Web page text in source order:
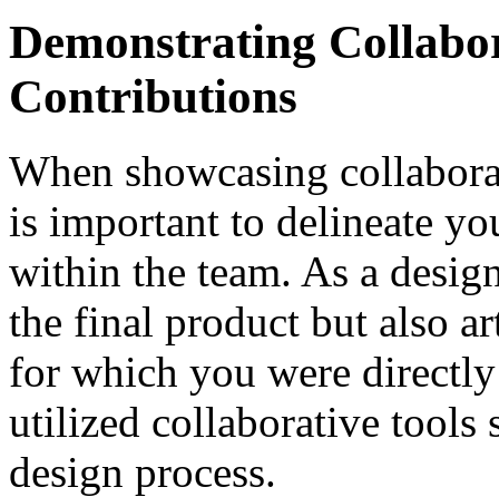
Demonstrating
Contributions
When showcasing
is important to delineate
within the team. As a
the final product but also
for which you were
utilized collaborative tools
design process.